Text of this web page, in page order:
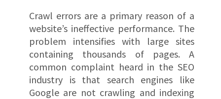
Crawl errors are a primary reason of a
website’s ineffective performance. The
problem intensifies with large sites
containing thousands of pages. A
common complaint heard in the SEO
industry is that search engines like
Google are not crawling and indexing